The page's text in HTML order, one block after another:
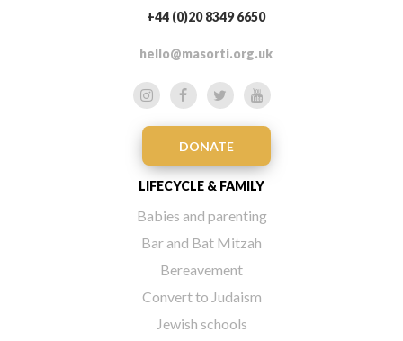
+44 (0)20 8349 6650
hello@masorti.org.uk
DONATE
LIFECYCLE & FAMILY
Babies and parenting
Bar and Bat Mitzah
Bereavement
Convert to Judaism
Jewish schools